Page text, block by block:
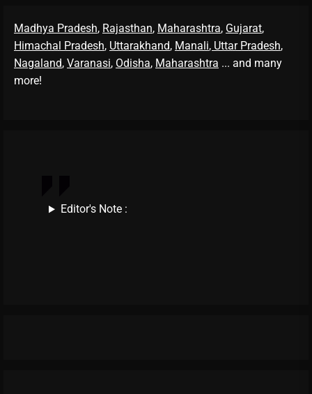
Madhya Pradesh, Rajasthan, Maharashtra, Gujarat,
Himachal Pradesh, Uttarakhand, Manali, Uttar Pradesh,
Nagaland, Varanasi, Odisha, Maharashtra ... and many
more!
Editor's Note :